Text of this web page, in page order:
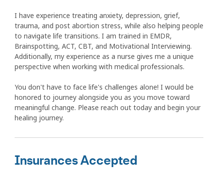
I have experience treating anxiety, depression, grief,
trauma, and post abortion stress, while also helping people
to navigate life transitions. I am trained in EMDR,
Brainspotting, ACT, CBT, and Motivational Interviewing.
Additionally, my experience as a nurse gives me a unique
perspective when working with medical professionals.
You don't have to face life's challenges alone! I would be
honored to journey alongside you as you move toward
meaningful change. Please reach out today and begin your
healing journey.
Insurances Accepted